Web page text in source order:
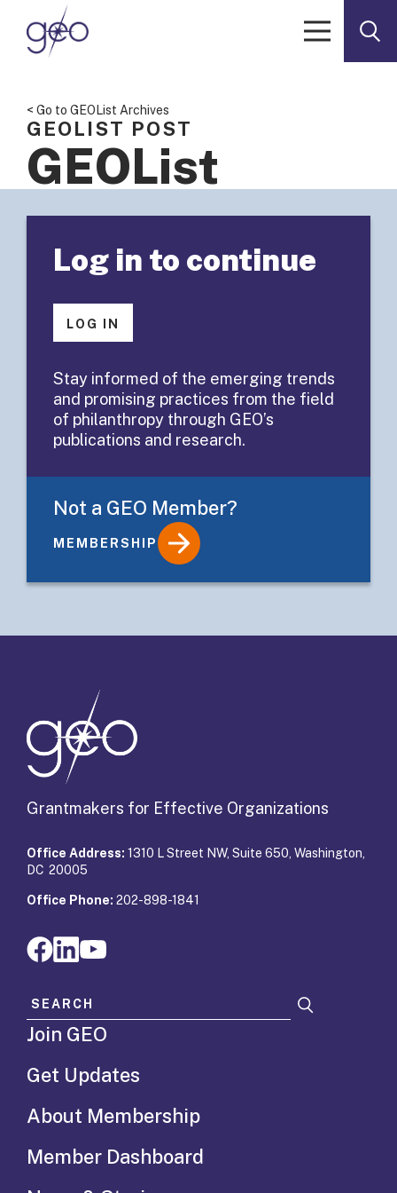
Skip to content
< Go to GEOList Archives
GEOLIST POST
GEOList
Summary:
Health
Leadership
Program
Evaluation
Details
Log in to continue
LOG IN
Stay informed of the emerging trends
and promising practices from the field
of philanthropy through GEO’s
publications and research.
Not a GEO Member?
MEMBERSHIP
Grantmakers for Effective Organizations
Office Address: 1310 L Street NW, Suite 650, Washington,
DC 20005
Office Phone: 202-898-1841
Search for:
Join GEO
Get Updates
About Membership
Member Dashboard